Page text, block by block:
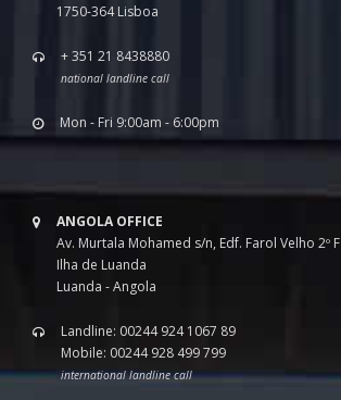
1750-364 Lisboa
+ 351 21 8438880
national landline call
Mon - Fri 9:00am - 6:00pm
ANGOLA OFFICE
Av. Murtala Mohamed s/n, Edf. Farol Velho 2º F
Ilha de Luanda
Luanda - Angola
Landline: 00244 924 1067 89
Mobile: 00244 928 499 799
international landline call